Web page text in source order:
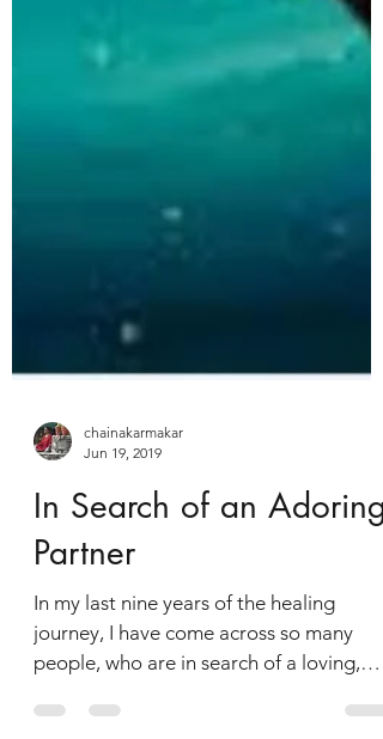
chainakarmakar
Jun 19, 2019
In Search of an Adoring
Partner